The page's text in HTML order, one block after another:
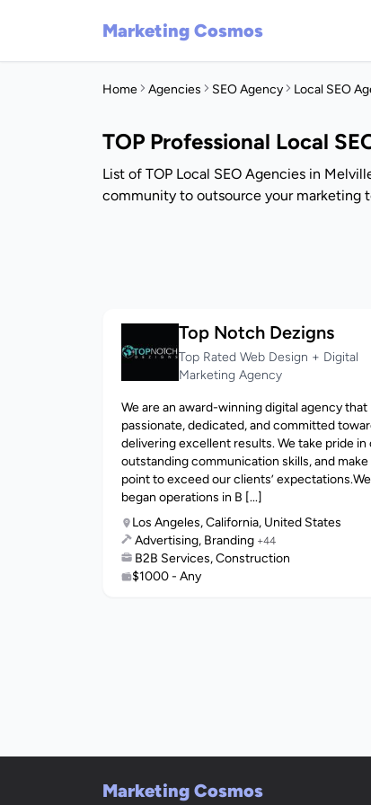
Marketing Cosmos
Home Agencies SEO Agency Local SEO
TOP Professional Local
List of TOP Local SEO Agencies in
community to outsource your marketing
Top Notch Dezigns
Top Rated Web Design + Digital
Marketing Agency
We are an award-winning digital agency that
passionate, dedicated, and committed
delivering excellent results. We take pride in
outstanding communication skills, and make
point to exceed our clients’ expectations.We
began operations in B [...]
Los Angeles, California, United States
Advertising, Branding +44
B2B Services, Construction
$1000 - Any
Marketing Cosmos